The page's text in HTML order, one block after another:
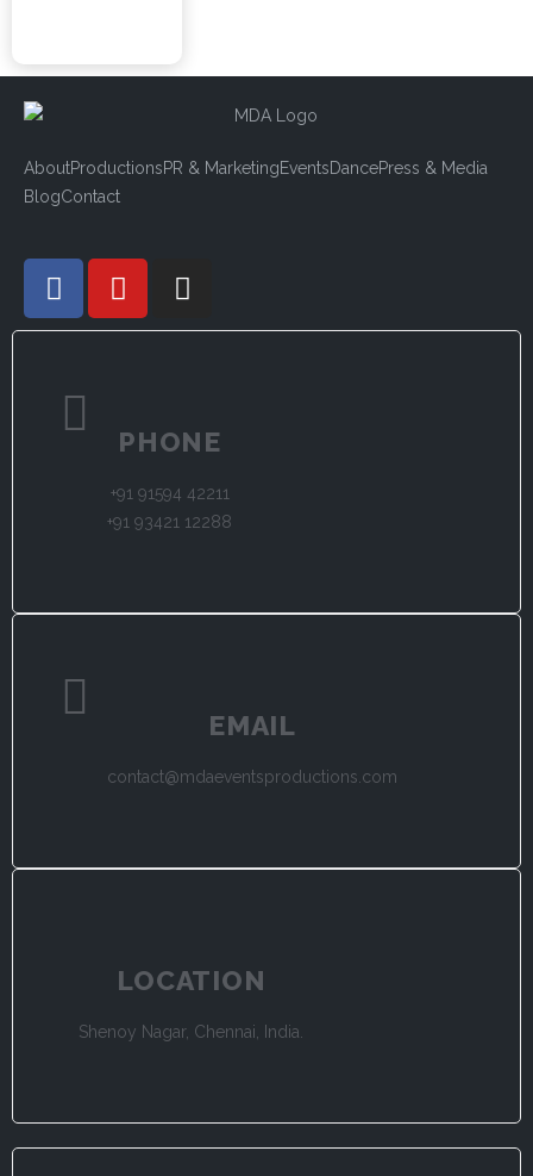
AboutProductionsPR & MarketingEventsDancePress & Media
BlogContact
PHONE
+91 91594 42211
+91 93421 12288
EMAIL
contact@mdaeventsproductions.com
LOCATION
Shenoy Nagar, Chennai, India.